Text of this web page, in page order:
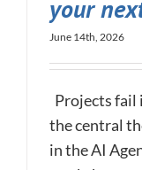
your
June 14th, 2026
Projects fail
the central
in the AI